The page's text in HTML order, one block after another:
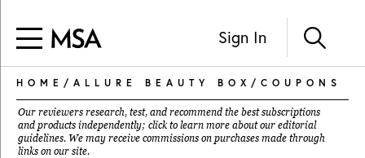
Sign In
HOME / ALLURE BEAUTY BOX / COUPONS
Our reviewers research, test, and recommend the best subscriptions
and products independently; click to learn more about our editorial
guidelines. We may receive commissions on purchases made through
links on our site.